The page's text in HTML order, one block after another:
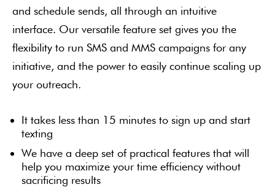
and schedule sends, all through an intuitive
interface. Our versatile feature set gives you the
flexibility to run SMS and MMS campaigns for any
initiative, and the power to easily continue scaling up
your outreach.
It takes less than 15 minutes to sign up and start
texting
We have a deep set of practical features that will
help you maximize your time efficiency without
sacrificing results